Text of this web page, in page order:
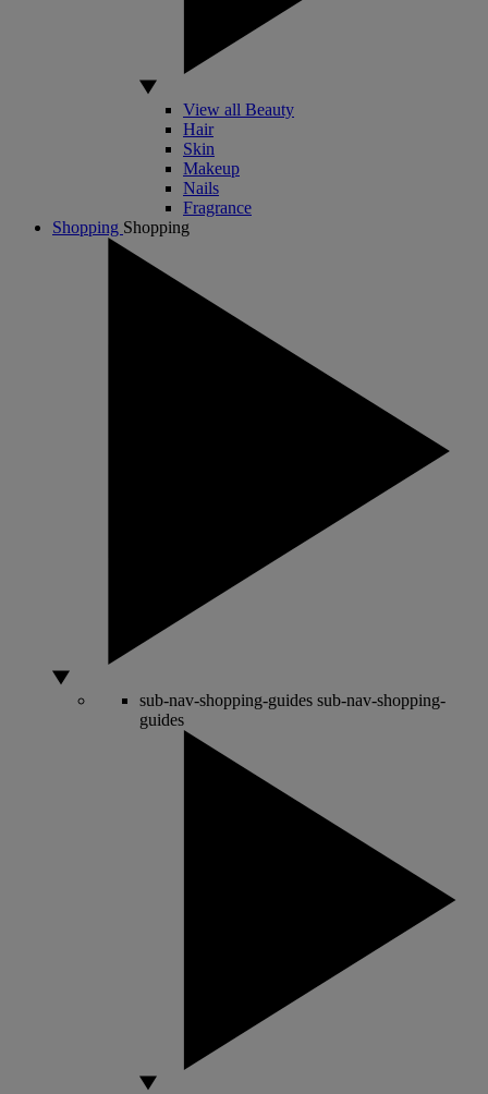
View all Beauty
Hair
Skin
Makeup
Nails
Fragrance
Shopping Shopping
sub-nav-shopping-guides sub-nav-shopping-
guides